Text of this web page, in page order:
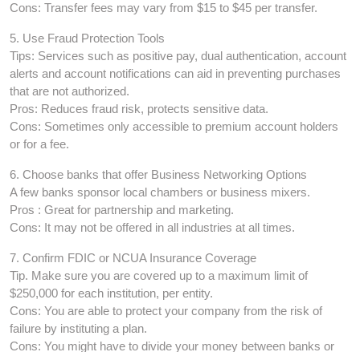
Cons: Transfer fees may vary from $15 to $45 per transfer.
5. Use Fraud Protection Tools
Tips: Services such as positive pay, dual authentication, account
alerts and account notifications can aid in preventing purchases
that are not authorized.
Pros: Reduces fraud risk, protects sensitive data.
Cons: Sometimes only accessible to premium account holders
or for a fee.
6. Choose banks that offer Business Networking Options
A few banks sponsor local chambers or business mixers.
Pros : Great for partnership and marketing.
Cons: It may not be offered in all industries at all times.
7. Confirm FDIC or NCUA Insurance Coverage
Tip. Make sure you are covered up to a maximum limit of
$250,000 for each institution, per entity.
Cons: You are able to protect your company from the risk of
failure by instituting a plan.
Cons: You might have to divide your money between banks or